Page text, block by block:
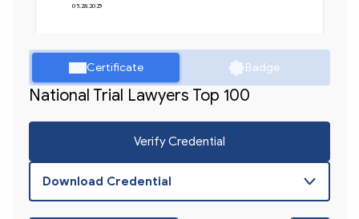
05.28.2025
Certificate Badge
National Trial Lawyers Top 100
Verify Credential